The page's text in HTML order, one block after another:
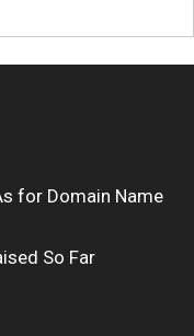
for Domain Name
So Far